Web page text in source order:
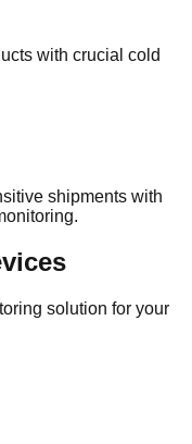
with crucial cold
shipments with
solution for your